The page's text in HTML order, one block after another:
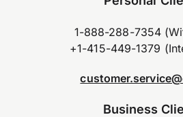
1-888-288-7354
+1-415-449-1379
Business